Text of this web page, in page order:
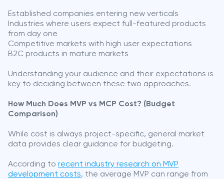
Established companies entering new verticals
Industries where users expect full-featured products
from day one
Competitive markets with high user expectations
B2C products in mature markets
Understanding your audience and their expectations is
key to deciding between these two approaches.
How Much Does MVP vs MCP Cost? (Budget
Comparison)
While cost is always project-specific, general market
data provides clear guidance for budgeting.
According to recent industry research on MVP
development costs, the average MVP can range from